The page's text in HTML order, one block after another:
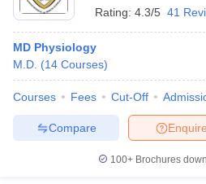
Rating: 4.3/5 41
MD Physiology
M.D. (14 Courses)
Courses Fees Cut-Off
Enquire
Compare
100+ Brochures